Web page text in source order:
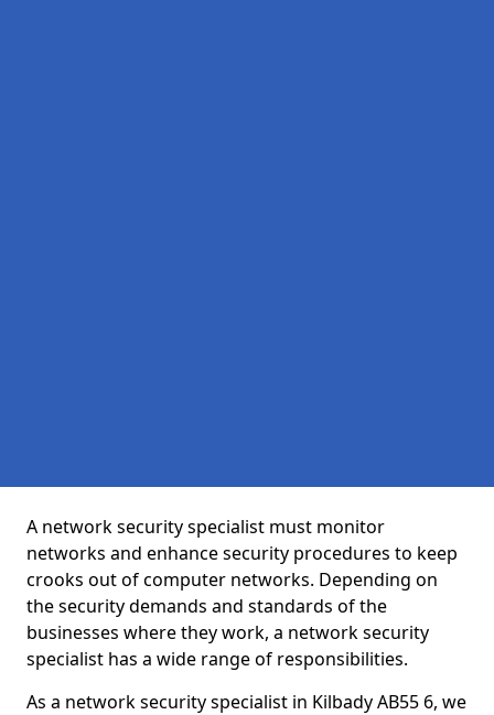
A network security specialist must monitor
networks and enhance security procedures to keep
crooks out of computer networks. Depending on
the security demands and standards of the
businesses where they work, a network security
specialist has a wide range of responsibilities.
As a network security specialist in Kilbady AB55 6, we